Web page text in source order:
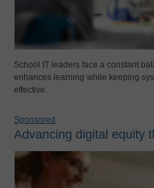
School IT leaders face a constant
enhances learning while keeping
effective.
Sponsored
Advancing digital equity